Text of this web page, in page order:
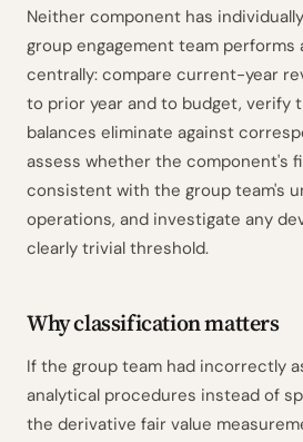
Neither component has
group engagement team
centrally: compare current-year
to prior year and to budget, verify
balances eliminate against
assess whether the component's
consistent with the group team's
operations, and investigate any
clearly trivial threshold.
Why classification matters
If the group team had incorrectly
analytical procedures instead of
the derivative fair value